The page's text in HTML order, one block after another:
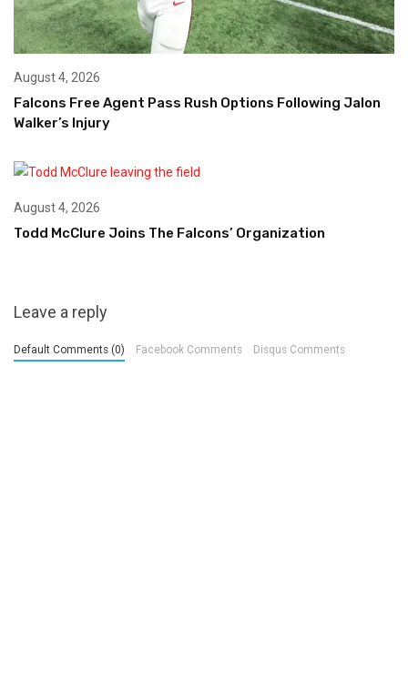
August 4, 2026
Falcons Free Agent Pass Rush Options Following Jalon
Walker’s Injury
August 4, 2026
Todd McClure Joins The Falcons’ Organization
Leave a reply
Default Comments (0) Facebook Comments Disqus Comments